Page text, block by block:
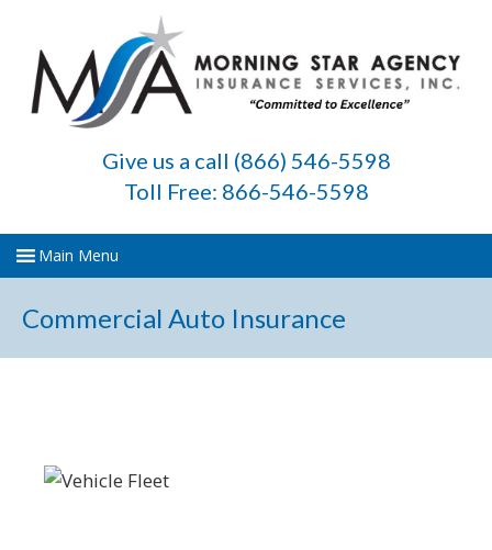
Give us a call (866) 546-5598
Toll Free: 866-546-5598
Commercial Auto Insurance